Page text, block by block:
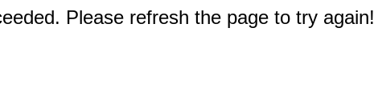
Please refresh the page to try again!